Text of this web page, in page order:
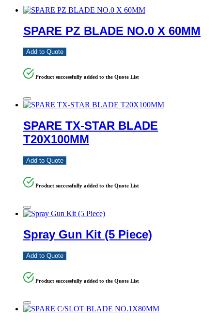
SPARE PZ BLADE NO.0 X 60MM
Add to Quote
Product successfully added to the Quote List
SPARE TX-STAR BLADE
T20X100MM
Add to Quote
Product successfully added to the Quote List
Spray Gun Kit (5 Piece)
Add to Quote
Product successfully added to the Quote List